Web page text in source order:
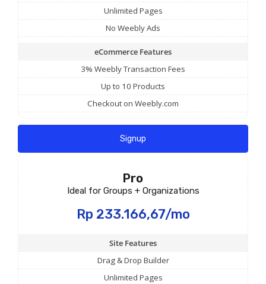
Unlimited Pages
No Weebly Ads
eCommerce Features
3% Weebly Transaction Fees
Up to 10 Products
Checkout on Weebly.com
Signup
Pro
Ideal for Groups + Organizations
Rp 233.166,67/mo
Site Features
Drag & Drop Builder
Unlimited Pages